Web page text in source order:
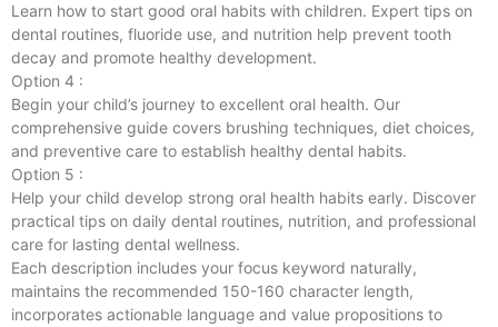
Learn how to start good oral habits with children. Expert tips on
dental routines, fluoride use, and nutrition help prevent tooth
decay and promote healthy development.
Option 4 :
Begin your child’s journey to excellent oral health. Our
comprehensive guide covers brushing techniques, diet choices,
and preventive care to establish healthy dental habits.
Option 5 :
Help your child develop strong oral health habits early. Discover
practical tips on daily dental routines, nutrition, and professional
care for lasting dental wellness.
Each description includes your focus keyword naturally,
maintains the recommended 150-160 character length,
incorporates actionable language and value propositions to